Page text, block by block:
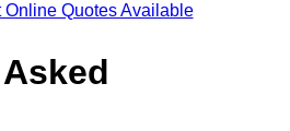
Online Quotes Available